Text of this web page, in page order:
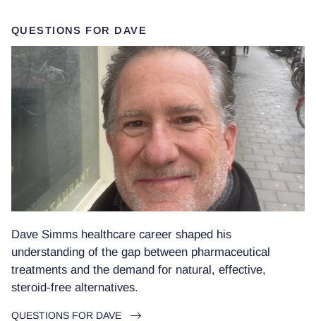
QUESTIONS FOR DAVE
Dave Simms healthcare career shaped his
understanding of the gap between pharmaceutical
treatments and the demand for natural, effective,
steroid-free alternatives.
QUESTIONS FOR DAVE